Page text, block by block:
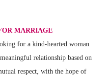
MARRIAGE
for a kind-hearted woman
relationship based on
respect, with the hope of